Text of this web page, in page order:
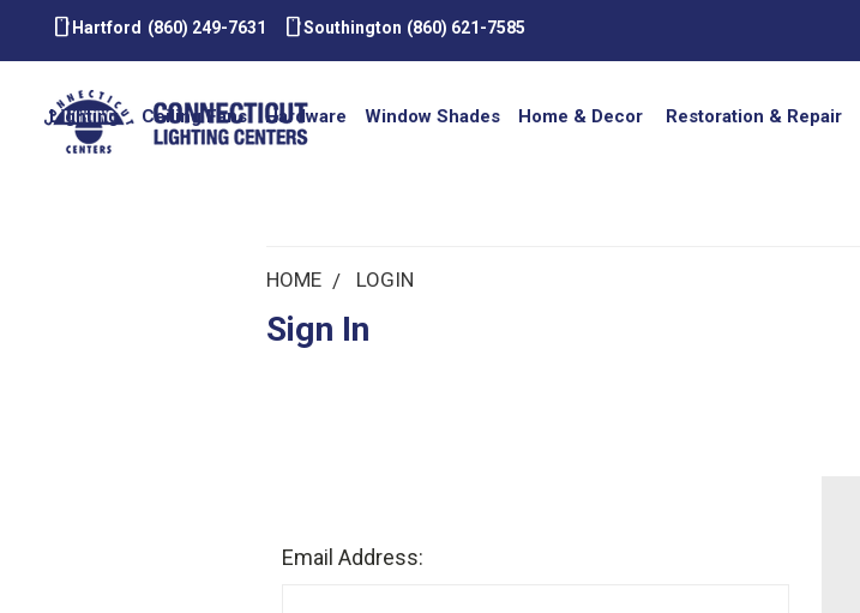
smartphone Hartford (860) 249-7631 smartphoneSouthington (860) 621-7585
Lighting Ceiling Fans Hardware Window Shades Home & Decor Restoration & Repair
HOME LOGIN
Sign In
Email Address: